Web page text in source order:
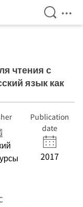
Open
чтения с
язык как
Publication
date
2017